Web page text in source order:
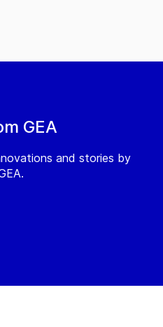
GEA
and stories by